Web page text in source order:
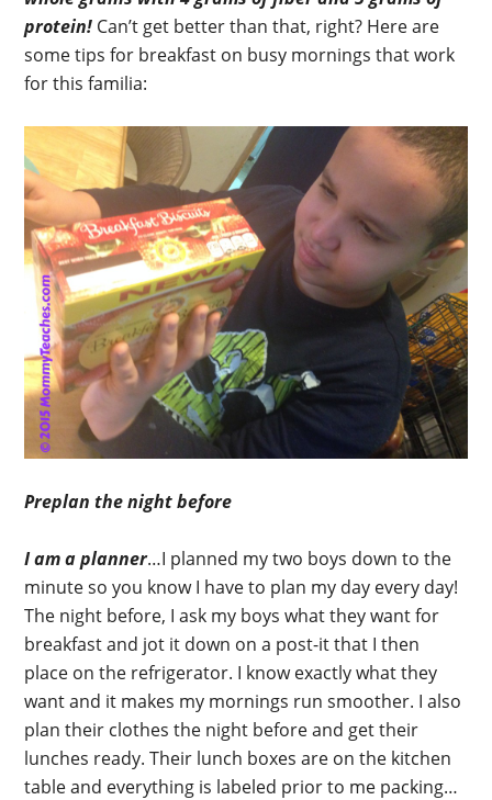
protein! Can’t get better than that, right? Here are
some tips for breakfast on busy mornings that work
for this familia:
Preplan the night before
I am a planner…I planned my two boys down to the
minute so you know I have to plan my day every day!
The night before, I ask my boys what they want for
breakfast and jot it down on a post-it that I then
place on the refrigerator. I know exactly what they
want and it makes my mornings run smoother. I also
plan their clothes the night before and get their
lunches ready. Their lunch boxes are on the kitchen
table and everything is labeled prior to me packing…